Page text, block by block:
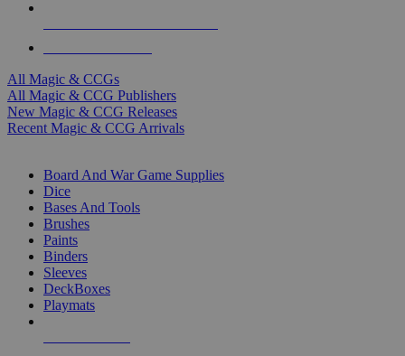
All Magic & CCGs
All Magic & CCG Publishers
New Magic & CCG Releases
Recent Magic & CCG Arrivals
Board And War Game Supplies
Dice
Bases And Tools
Brushes
Paints
Binders
Sleeves
DeckBoxes
Playmats